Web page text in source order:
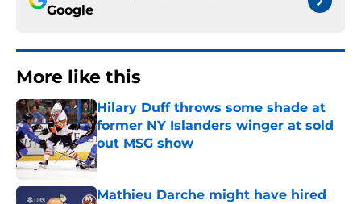
Google
More like this
Hilary Duff throws some shade at
former NY Islanders winger at sold
out MSG show
Published by on Invalid Date
Mathieu Darche might have hired